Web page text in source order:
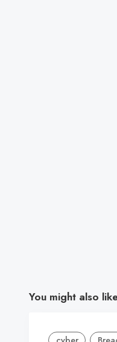
You might also